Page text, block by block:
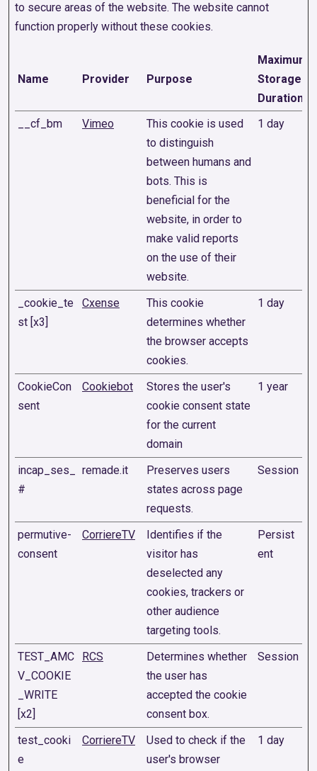
to secure areas of the website. The website cannot
function properly without these cookies.
Name Provider Purpose
Maximum
Storage
Duration
__cf_bm
Vimeo
This cookie is used
to distinguish
between humans and
bots. This is
beneficial for the
website, in order to
make valid reports
on the use of their
website.
1 day
_cookie_te
st [x3]
Cxense
This cookie
determines whether
the browser accepts
cookies.
1 day
CookieCon
sent
Cookiebot
Stores the user's
cookie consent state
for the current
domain
1 year
incap_ses_
#
remade.it
Preserves users
states across page
requests.
Session
permutive-
consent
CorriereTV
Identifies if the
visitor has
deselected any
cookies, trackers or
other audience
targeting tools.
Persist
ent
TEST_AMC
V_COOKIE
_WRITE
[x2]
RCS
Determines whether
the user has
accepted the cookie
consent box.
Session
test_cooki
e
CorriereTV
Used to check if the
user's browser
1 day